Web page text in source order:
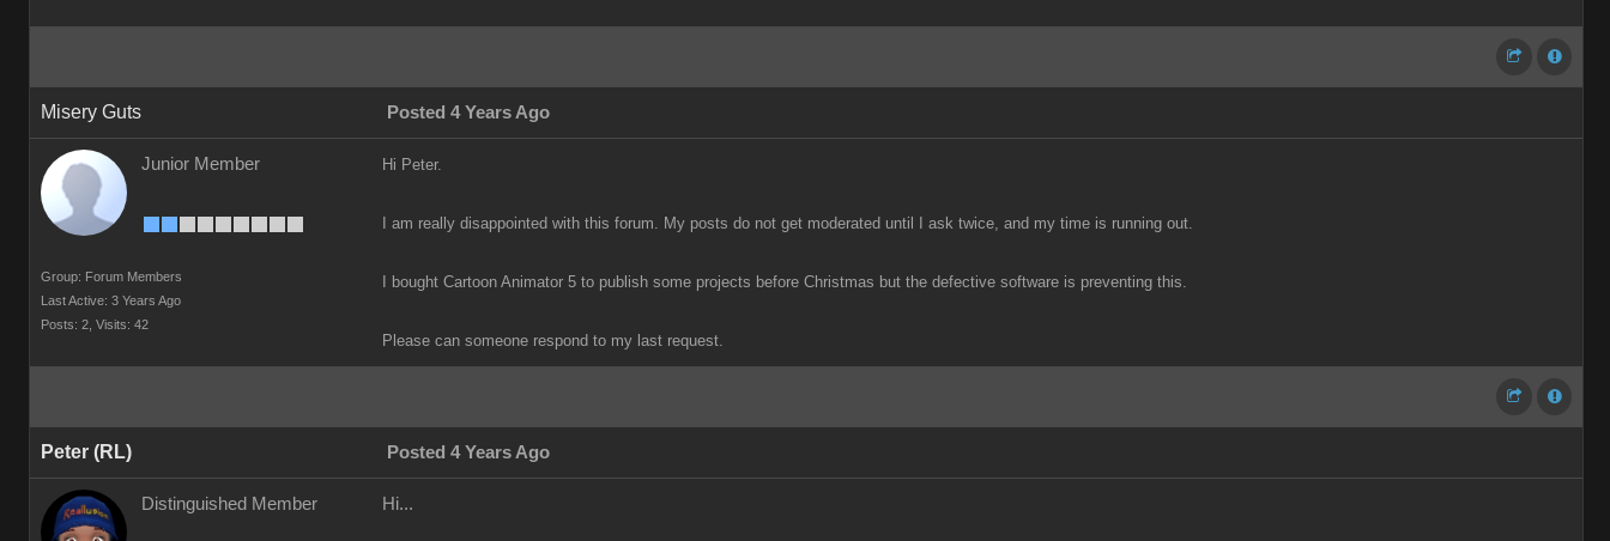
Misery Guts Posted 4 Years Ago
Junior Member
Group: Forum Members
Last Active: 3 Years Ago
Posts: 2, Visits: 42
Hi Peter.
I am really disappointed with this forum. My posts do not get moderated until I ask twice, and my time is running out.
I bought Cartoon Animator 5 to publish some projects before Christmas but the defective software is preventing this.
Please can someone respond to my last request.
Peter (RL) Posted 4 Years Ago
Distinguished Member Hi...